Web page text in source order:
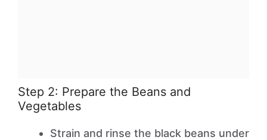
Step 2: Prepare the Beans and
Vegetables
Strain and rinse the black beans under